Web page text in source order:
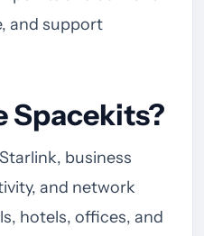
and support
Spacekits?
business
and network
hotels, offices, and